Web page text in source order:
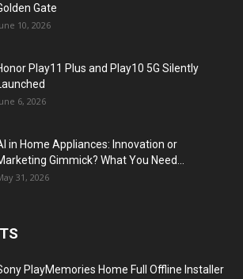
Gate
10, 2026
Play11 Plus and Play10 5G Silently
6, 2026
in Home Appliances: Innovation or
Gimmick? What You Need...
31, 2026
PlayMemories Home Full Offline Installer